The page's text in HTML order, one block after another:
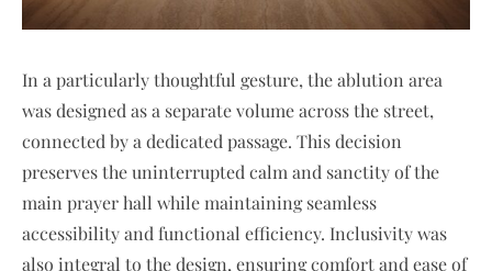
In a particularly thoughtful gesture, the ablution area
was designed as a separate volume across the street,
connected by a dedicated passage. This decision
preserves the uninterrupted calm and sanctity of the
main prayer hall while maintaining seamless
accessibility and functional efficiency. Inclusivity was
also integral to the design, ensuring comfort and ease of